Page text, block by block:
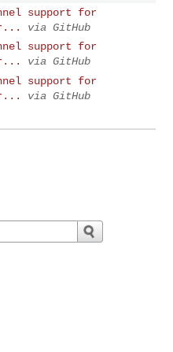
support for
via GitHub
support for
via GitHub
support for
via GitHub